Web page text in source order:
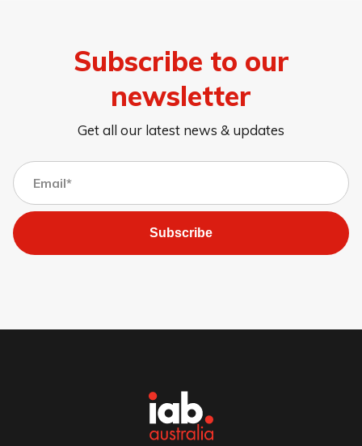
Subscribe to our
newsletter
Get all our latest news & updates
Subscribe